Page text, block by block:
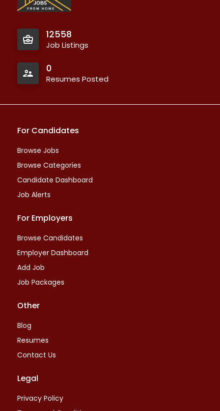
12558
Job Listings
0
Resumes Posted
For Candidates
Browse Jobs
Browse Categories
Candidate Dashboard
Job Alerts
For Employers
Browse Candidates
Employer Dashboard
Add Job
Job Packages
Other
Blog
Resumes
Contact Us
Legal
Privacy Policy